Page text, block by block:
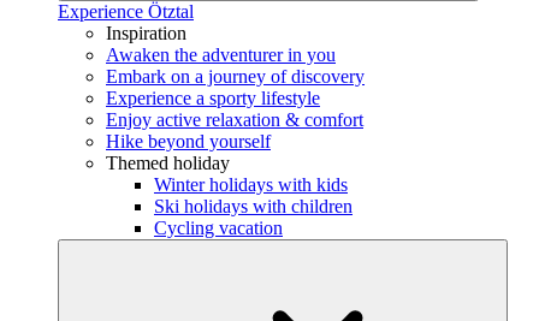
Experience Ötztal
Inspiration
Awaken the adventurer in you
Embark on a journey of discovery
Experience a sporty lifestyle
Enjoy active relaxation & comfort
Hike beyond yourself
Themed holiday
Winter holidays with kids
Ski holidays with children
Cycling vacation